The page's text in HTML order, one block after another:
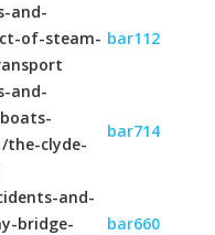
and-
of-steam- bar112
and-
the-clyde-
bar714
and-
bridge-
bar660